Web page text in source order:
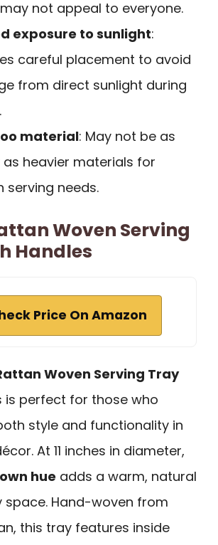
not appeal to everyone.
exposure to sunlight:
careful placement to avoid
from direct sunlight during
material: May not be as
heavier materials for
serving needs.
Woven Serving
Handles
Price On Amazon
Woven Serving Tray
is perfect for those who
style and functionality in
At 11 inches in diameter,
hue adds a warm, natural
space. Hand-woven from
this tray features inside